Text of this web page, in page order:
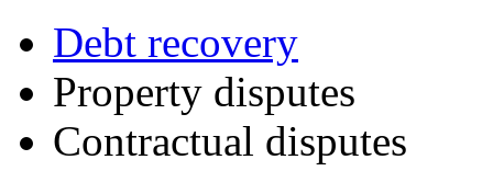
Debt recovery
Property disputes
Contractual disputes